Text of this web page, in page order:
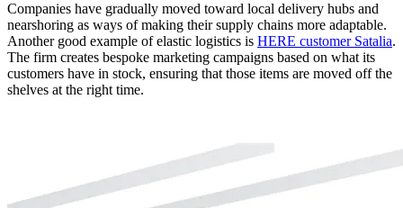
Companies have gradually moved toward local delivery hubs and
nearshoring as ways of making their supply chains more adaptable.
Another good example of elastic logistics is HERE customer Satalia.
The firm creates bespoke marketing campaigns based on what its
customers have in stock, ensuring that those items are moved off the
shelves at the right time.